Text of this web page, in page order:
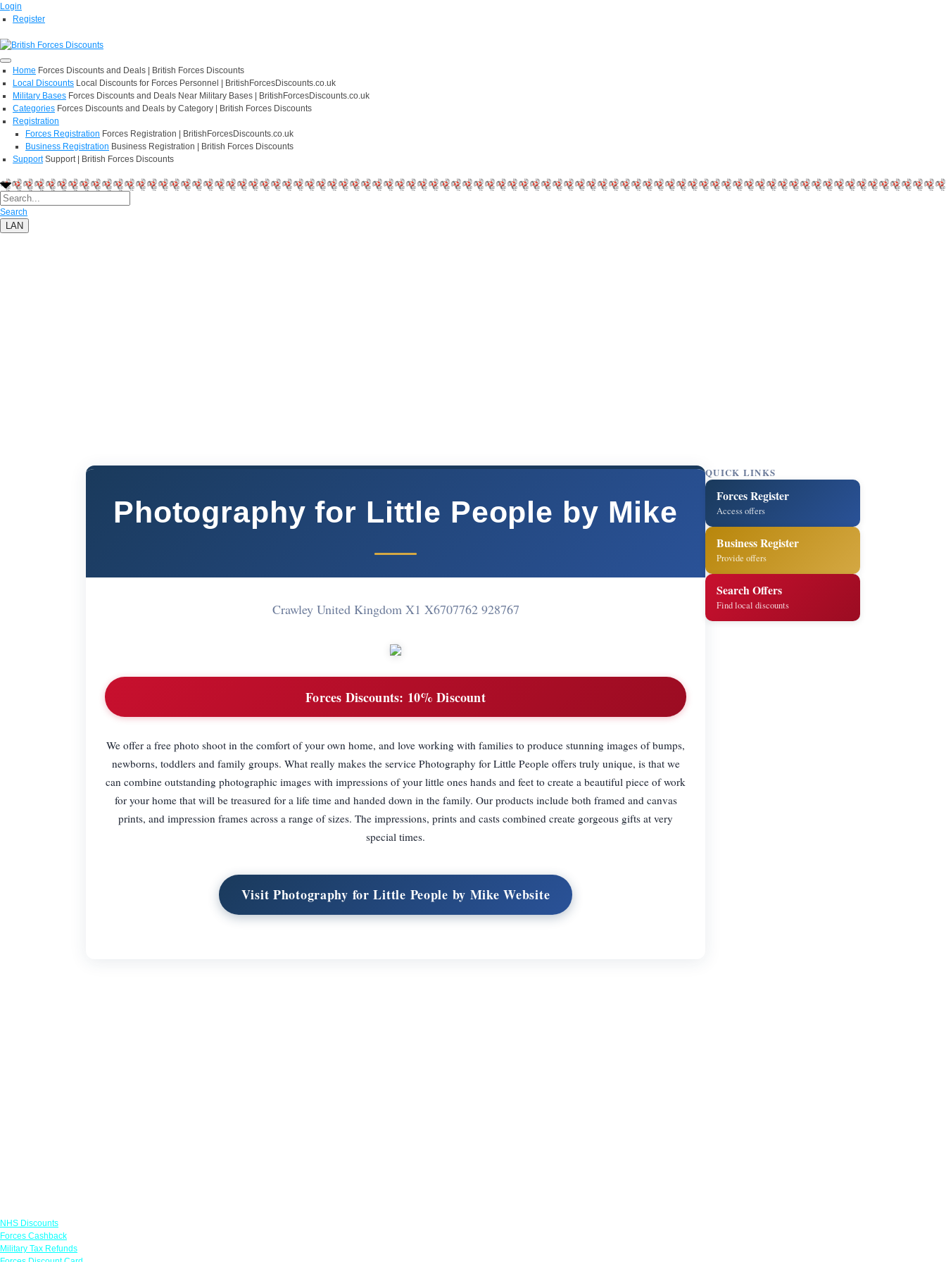
Login
Register
Home Forces Discounts and Deals | British Forces Discounts
Local Discounts Local Discounts for Forces Personnel | BritishForcesDiscounts.co.uk
Military Bases Forces Discounts and Deals Near Military Bases | BritishForcesDiscounts.co.uk
Categories Forces Discounts and Deals by Category | British Forces Discounts
Registration
Forces Registration Forces Registration | BritishForcesDiscounts.co.uk
Business Registration Business Registration | British Forces Discounts
Support Support | British Forces Discounts
Search
LAN
Photography for Little People by Mike
Crawley United Kingdom X1 X6707762 928767
Forces Discounts: 10% Discount
We offer a free photo shoot in the comfort of your own home, and love working with families to produce stunning images of bumps,
newborns, toddlers and family groups. What really makes the service Photography for Little People offers truly unique, is that we
can combine outstanding photographic images with impressions of your little ones hands and feet to create a beautiful piece of work
for your home that will be treasured for a life time and handed down in the family. Our products include both framed and canvas
prints, and impression frames across a range of sizes. The impressions, prints and casts combined create gorgeous gifts at very
special times.
Visit Photography for Little People by Mike Website
QUICK LINKS
Forces Register
Access offers
Business Register
Provide offers
Search Offers
Find local discounts
NHS Discounts
Forces Cashback
Military Tax Refunds